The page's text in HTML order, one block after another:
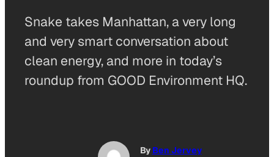
Snake takes Manhattan, a very long
and very smart conversation about
clean energy, and more in today’s
roundup from GOOD Environment HQ.
By Ben Jervey